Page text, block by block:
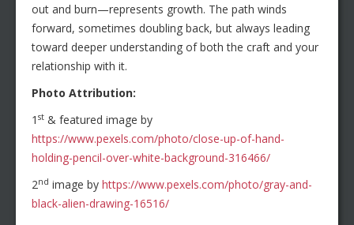
out and burn—represents growth. The path winds
forward, sometimes doubling back, but always leading
toward deeper understanding of both the craft and your
relationship with it.
Photo Attribution:
1 st & featured image by
https://www.pexels.com/photo/close-up-of-hand-
holding-pencil-over-white-background-316466/
2nd image by https://www.pexels.com/photo/gray-and-
black-alien-drawing-16516/